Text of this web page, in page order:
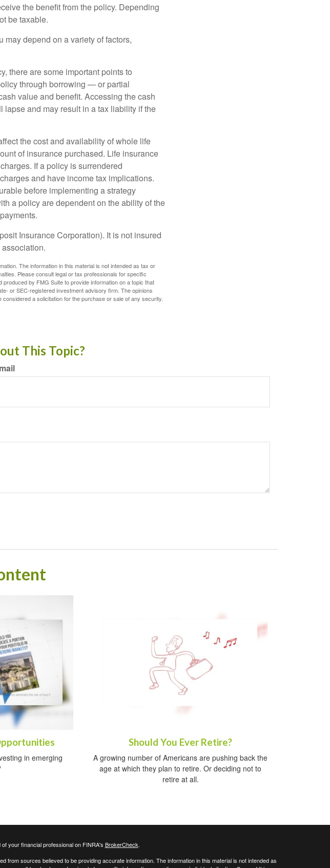
the benefit from the policy. Depending
be taxable.
depend on a variety of factors,
there are some important points to
through borrowing — or partial
value and benefit. Accessing the cash
and may result in a tax liability if the
the cost and availability of whole life
of insurance purchased. Life insurance
If a policy is surrendered
and have income tax implications.
before implementing a strategy
a policy are dependent on the ability of the
Insurance Corporation). It is not insured
The information in this material is not intended as tax or
Please consult legal or tax professionals for specific
by FMG Suite to provide information on a topic that
or SEC-registered investment advisory firm. The opinions
a solicitation for the purchase or sale of any security.
This Topic?
in emerging
Should You Ever Retire?
A growing number of Americans are pushing back the
age at which they plan to retire. Or deciding not to
retire at all.
your financial professional on FINRA's BrokerCheck.
from sources believed to be providing accurate information. The information in this material is not intended as